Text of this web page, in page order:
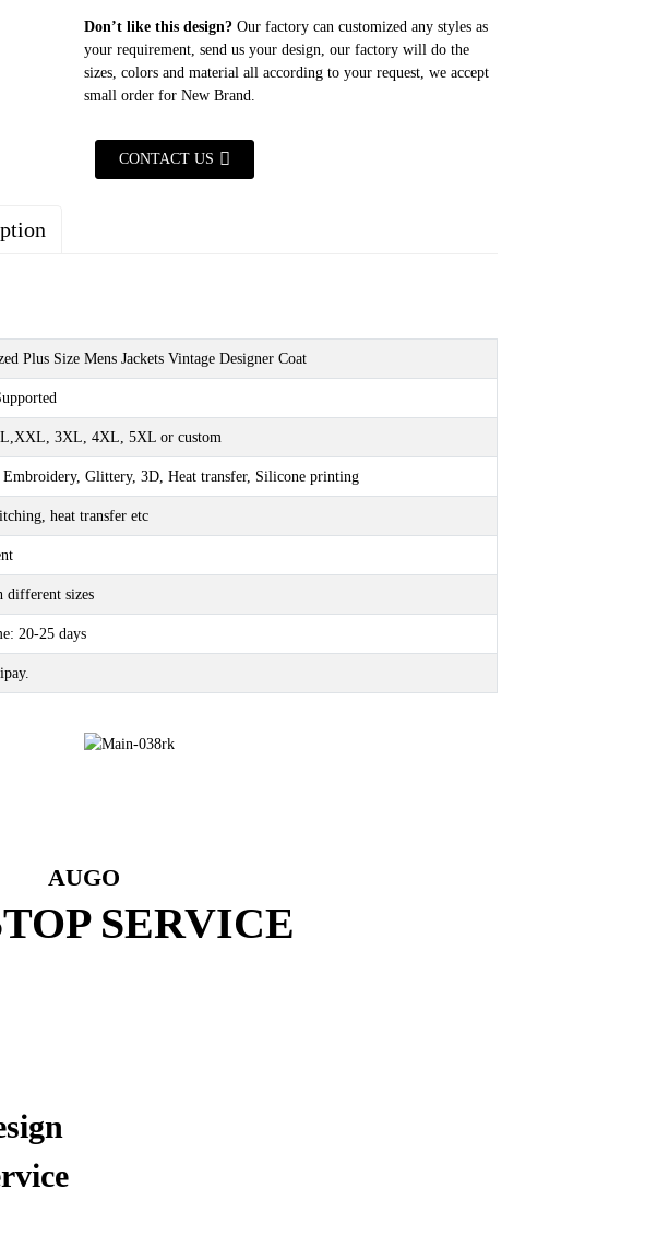
Don’t like this design? Our factory can customized any styles as
your requirement, send us your design, our factory will do the
sizes, colors and material all according to your request, we accept
small order for New Brand.
CONTACT US
Plus Size Mens Jackets Vintage Designer Coat
3XL, 4XL, 5XL or custom
Embroidery, Glittery, 3D, Heat transfer, Silicone printing
heat transfer etc
different sizes
20-25 days
AUGO
SERVICE